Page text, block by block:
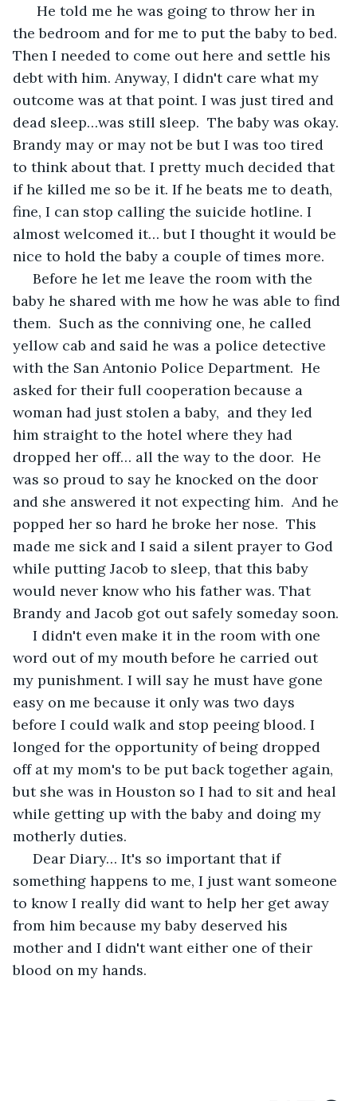
the bedroom and for me to put the baby to bed.
Then I needed to come out here and settle his
debt with him. Anyway, I didn't care what my
outcome was at that point. I was just tired and
dead sleep…was still sleep.  The baby was okay.
Brandy may or may not be but I was too tired
to think about that. I pretty much decided that
if he killed me so be it. If he beats me to death,
fine, I can stop calling the suicide hotline. I
almost welcomed it… but I thought it would be
nice to hold the baby a couple of times more.
baby he shared with me how he was able to find
them.  Such as the conniving one, he called
yellow cab and said he was a police detective
with the San Antonio Police Department.  He
asked for their full cooperation because a
woman had just stolen a baby,  and they led
him straight to the hotel where they had
dropped her off… all the way to the door.  He
was so proud to say he knocked on the door
and she answered it not expecting him.  And he
popped her so hard he broke her nose.  This
made me sick and I said a silent prayer to God
while putting Jacob to sleep, that this baby
would never know who his father was. That
Brandy and Jacob got out safely someday soon.
word out of my mouth before he carried out
my punishment. I will say he must have gone
easy on me because it only was two days
before I could walk and stop peeing blood. I
longed for the opportunity of being dropped
off at my mom's to be put back together again,
but she was in Houston so I had to sit and heal
while getting up with the baby and doing my
motherly duties.
something happens to me, I just want someone
to know I really did want to help her get away
from him because my baby deserved his
mother and I didn't want either one of their
blood on my hands.